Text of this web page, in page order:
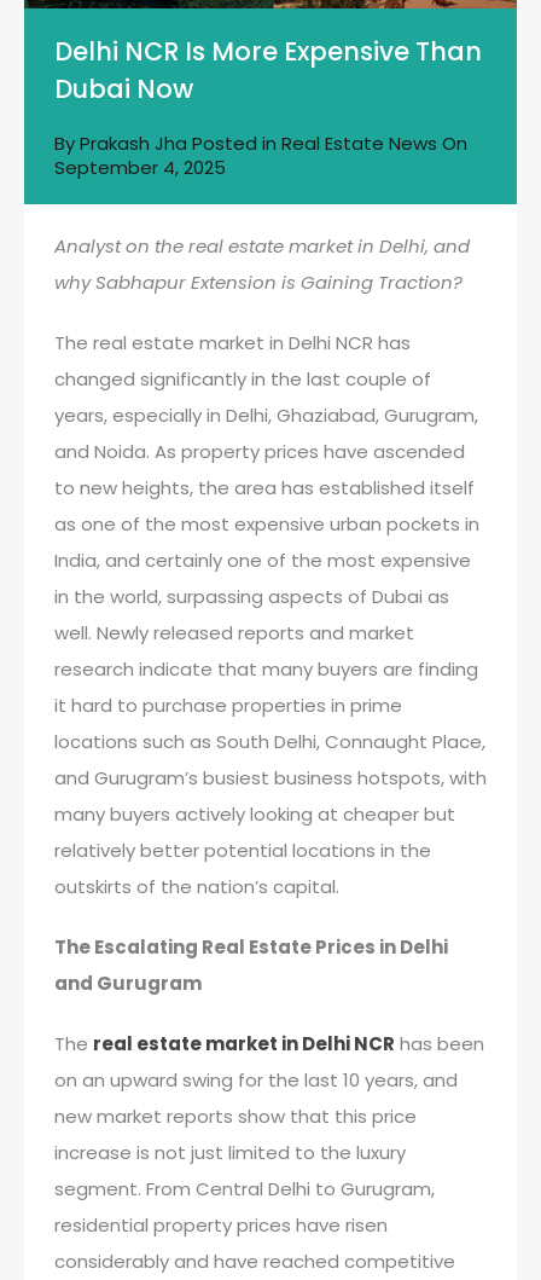
Delhi NCR Is More Expensive Than
Dubai Now
ByPrakash Jha Posted in Real Estate News On
September 4, 2025
Analyst on the real estate market in Delhi, and
why Sabhapur Extension is Gaining Traction?
The real estate market in Delhi NCR has
changed significantly in the last couple of
years, especially in Delhi, Ghaziabad, Gurugram,
and Noida. As property prices have ascended
to new heights, the area has established itself
as one of the most expensive urban pockets in
India, and certainly one of the most expensive
in the world, surpassing aspects of Dubai as
well. Newly released reports and market
research indicate that many buyers are finding
it hard to purchase properties in prime
locations such as South Delhi, Connaught Place,
and Gurugram’s busiest business hotspots, with
many buyers actively looking at cheaper but
relatively better potential locations in the
outskirts of the nation’s capital.
The Escalating Real Estate Prices in Delhi
and Gurugram
The real estate market in Delhi NCR has been
on an upward swing for the last 10 years, and
new market reports show that this price
increase is not just limited to the luxury
segment. From Central Delhi to Gurugram,
residential property prices have risen
considerably and have reached competitive